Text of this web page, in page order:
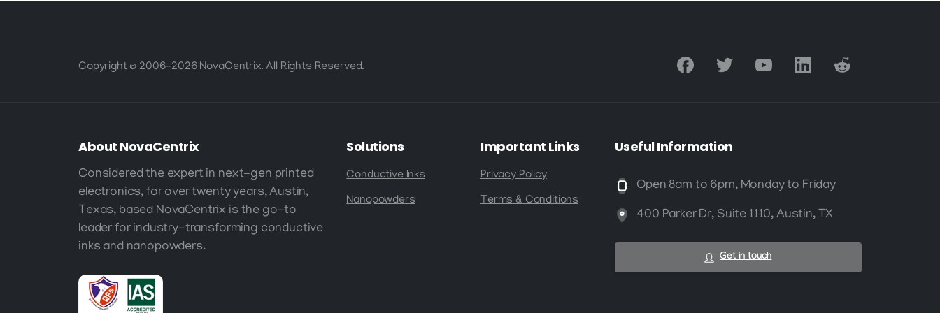
Copyright © 2006-2026 NovaCentrix. All Rights Reserved.
About NovaCentrix
Considered the expert in next-gen printed
electronics, for over twenty years, Austin,
Texas, based NovaCentrix is the go-to
leader for industry-transforming conductive
inks and nanopowders.
Solutions
Conductive Inks
Nanopowders
Important Links
Privacy Policy
Terms & Conditions
UsefulInformation
Open 8am to 6pm, Monday to Friday
400 Parker Dr, Suite 1110, Austin, TX
Get in touch